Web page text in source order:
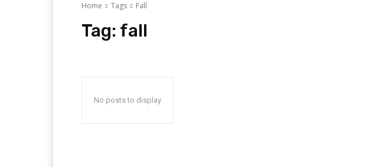
Home Tags Fall
Tag: fall
No posts to display